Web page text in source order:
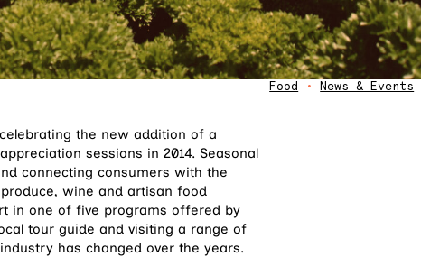
Food •News & Events
the new addition of a
sessions in 2014. Seasonal
connecting consumers with the
wine and artisan food
in one of five programs offered by
tour guide and visiting a range of
has changed over the years.